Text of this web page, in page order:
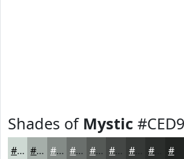
Shades of Mystic
#CED9D3 #A5AEA9 #848B87 #6A6F6C #555956 #444745 #363937 #222523